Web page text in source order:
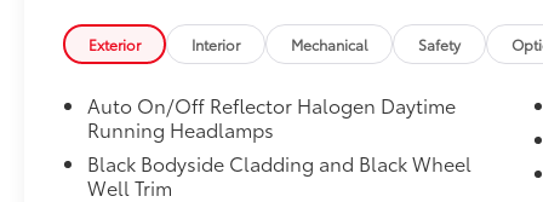
wheel paddle-shift control switches, 8-speed
manual shift mode, X-MODE, hill descent
control (HDC), SI-DRIVE engine performance
management: I and S mode and auto start-
stop, Transmission w/Driver Selectable Mode
and Oil Cooler, Tires: 225/60R17 98H AS,
Tailgate/Rear Door Lock Included w/Power
Exterior Interior Mechanical Safety
Auto On/Off Reflector Halogen Daytime
Running Headlamps
Black Bodyside Cladding and Black Wheel
Well Trim